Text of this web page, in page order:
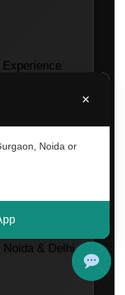
×
Noida or
& Delhi